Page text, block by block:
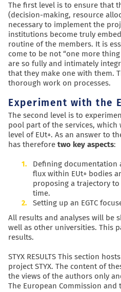
The first level is to ensure that
(decision-making, resource
necessary to implement the
institutions become truly
routine of the members. It is
come to be not “one more
are so fully and intimately
that they make one with them.
thorough work on processes.
Experiment with the
The second level is to
pool part of the services, which
level of EUt+. As an answer to
has therefore two key aspects:
Defining documentation
flux within EUt+ bodies
proposing a trajectory
time.
Setting up an EGTC
All results and analyses will be
well as other universities. This
results.
STYX RESULTS This section
project STYX. The content of
the views of the authors only
The European Commission and